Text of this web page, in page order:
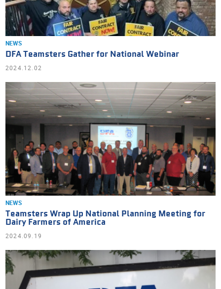
NEWS
DFA Teamsters Gather for National Webinar
2024.12.02
NEWS
Teamsters Wrap Up National Planning Meeting for
Dairy Farmers of America
2024.09.19